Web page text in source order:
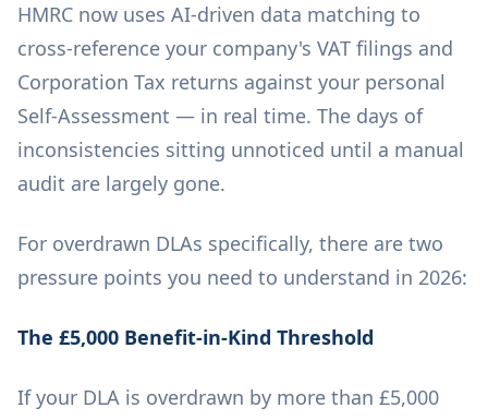
HMRC now uses AI-driven data matching to
cross-reference your company's VAT filings and
Corporation Tax returns against your personal
Self-Assessment — in real time. The days of
inconsistencies sitting unnoticed until a manual
audit are largely gone.
For overdrawn DLAs specifically, there are two
pressure points you need to understand in 2026:
The £5,000 Benefit-in-Kind Threshold
If your DLA is overdrawn by more than £5,000